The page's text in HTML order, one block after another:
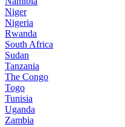
Niger
Nigeria
Rwanda
South Africa
Sudan
Tanzania
The Congo
Togo
Tunisia
Uganda
Zambia